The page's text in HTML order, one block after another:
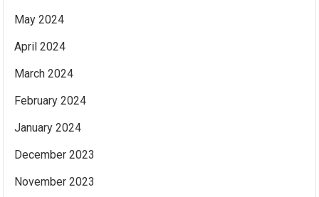
May 2024
April 2024
March 2024
February 2024
January 2024
December 2023
November 2023